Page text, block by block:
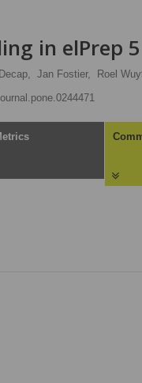
in elPrep 5
Jan Fostier, Roel